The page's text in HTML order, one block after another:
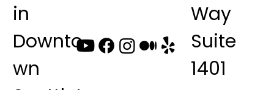
in
Downto
wn
Way
Suite
1401